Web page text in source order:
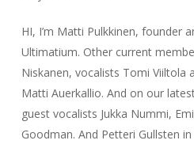
HI, I’m Matti Pulkkinen, founder
Ultimatium. Other current
Niskanen, vocalists Tomi Viiltola
Matti Auerkallio. And on our
guest vocalists Jukka Nummi,
Goodman. And Petteri Gullsten in